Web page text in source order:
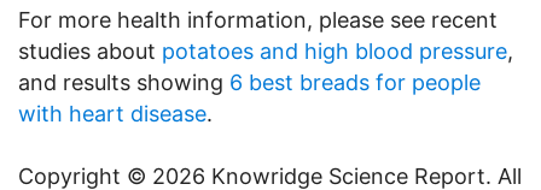
For more health information, please see recent
studies about potatoes and high blood pressure,
and results showing 6 best breads for people
with heart disease.
Copyright © 2026 Knowridge Science Report. All